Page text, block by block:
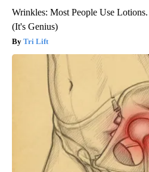
Wrinkles: Most People Use
(It's Genius)
Tri Lift